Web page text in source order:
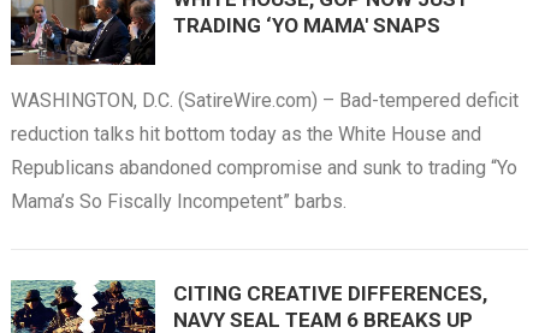
TRADING ‘YO MAMA' SNAPS
WASHINGTON, D.C. (SatireWire.com) – Bad-tempered deficit
reduction talks hit bottom today as the White House and
Republicans abandoned compromise and sunk to trading “Yo
Mama’s So Fiscally Incompetent” barbs.
CITING CREATIVE DIFFERENCES,
NAVY SEAL TEAM 6 BREAKS UP